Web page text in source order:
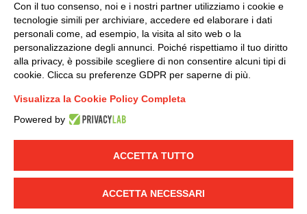
LINKEDIN YOUTUBE
© 2019 - DKC Europe - -
-Credits
sale
Generale terms and conditions of purchase
Ethical code
Con il tuo consenso, noi e i nostri partner utilizziamo i cookie e
tecnologie simili per archiviare, accedere ed elaborare i dati
personali come, ad esempio, la visita al sito web o la
personalizzazione degli annunci. Poiché rispettiamo il tuo diritto
alla privacy, è possibile scegliere di non consentire alcuni tipi di
cookie. Clicca su preferenze GDPR per saperne di più.
Visualizza la Cookie Policy Completa
Powered by
ACCETTA TUTTO
ACCETTA NECESSARI